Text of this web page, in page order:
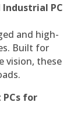
Industrial PC
and high-
Built for
vision, these
PCs for